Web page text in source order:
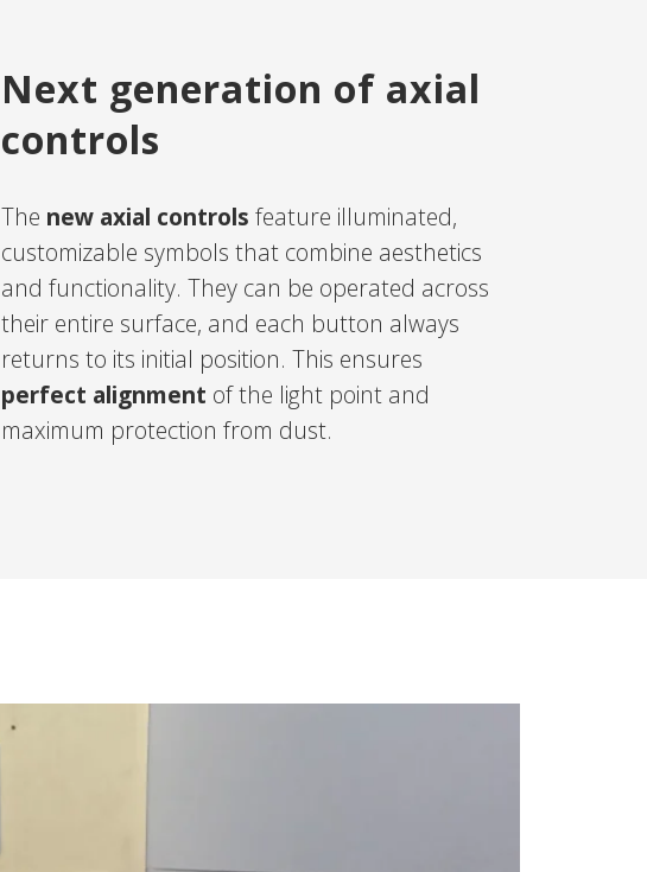
Next generation of axial
controls
The new axial controls feature illuminated,
customizable symbols that combine aesthetics
and functionality. They can be operated across
their entire surface, and each button always
returns to its initial position. This ensures
perfect alignment of the light point and
maximum protection from dust.